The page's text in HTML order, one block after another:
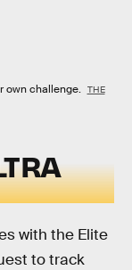
own challenge. THE
with the Elite
to track